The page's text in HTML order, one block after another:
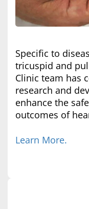
Specific to
tricuspid and
Clinic team has
research and
enhance the
outcomes of
Learn More.